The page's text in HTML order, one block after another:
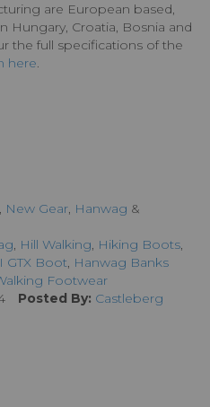
are European based,
Croatia, Bosnia and
the full specifications of the
here.
, New Gear, Hanwag &
, Hill Walking, Hiking Boots,
GTX Boot, Hanwag Banks
Footwear
Posted By: Castleberg